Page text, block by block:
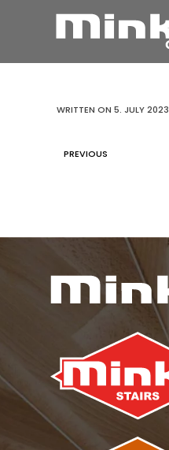
Skip to main content
WRITTEN ON 5. JULY 2023
PREVIOUS